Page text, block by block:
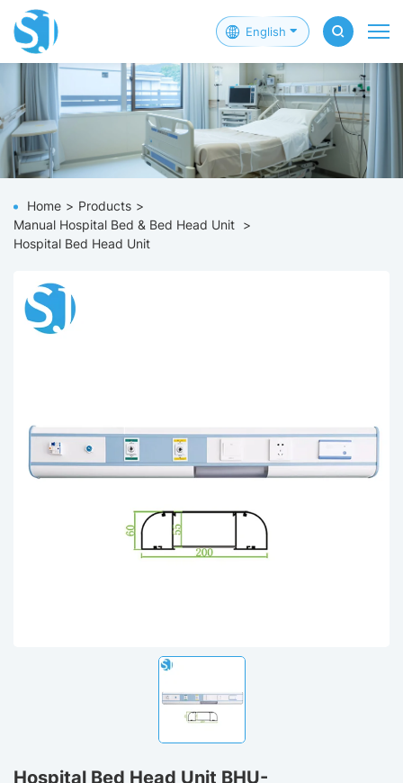
English
Home
Products
Manual Hospital Bed & Bed Head Unit
Hospital Bed Head Unit
Hospital Bed Head Unit BHU-